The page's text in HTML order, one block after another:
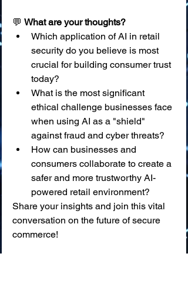
💬 What are your thoughts?
Which application of AI in retail
security do you believe is most
crucial for building consumer trust
today?
What is the most significant
ethical challenge businesses face
when using AI as a "shield"
against fraud and cyber threats?
How can businesses and
consumers collaborate to create a
safer and more trustworthy AI-
powered retail environment?
Share your insights and join this vital
conversation on the future of secure
commerce!